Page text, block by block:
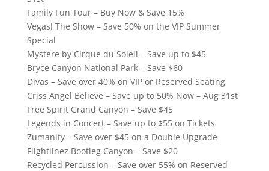
Family Fun Tour – Buy Now & Save 15%
Vegas! The Show – Save 50% on the VIP Summer
Special
Mystere by Cirque du Soleil – Save up to $45
Bryce Canyon National Park – Save $60
Divas – Save over 40% on VIP or Reserved Seating
Criss Angel Believe – Save up to 50% Now – Aug 31st
Free Spirit Grand Canyon – Save $45
Legends in Concert – Save up to $55 on Tickets
Zumanity – Save over $45 on a Double Upgrade
Flightlinez Bootleg Canyon – Save $20
Recycled Percussion – Save over 55% on Reserved